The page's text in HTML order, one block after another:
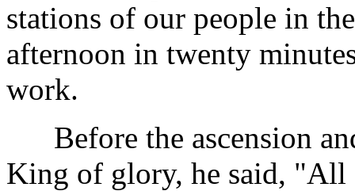
stations of our people in
afternoon in twenty
work.
Before the ascension
King of glory, he said, "All